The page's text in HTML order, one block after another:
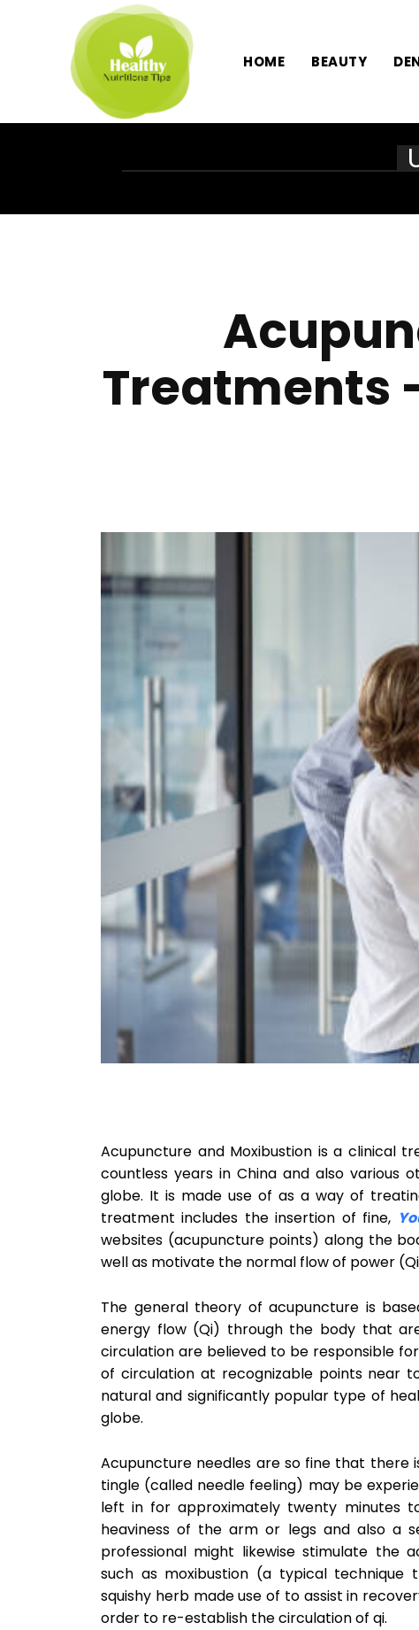
HOME BEAUTY
Treatments
Acupuncture and Moxibustion is a clinical
countless years in China and also various
globe. It is made use of as a way of
treatment includes the insertion of fine,
websites (acupuncture points) along the
well as motivate the normal flow of power
The general theory of acupuncture is
energy flow (Qi) through the body that
circulation are believed to be responsible
of circulation at recognizable points near
natural and significantly popular type of
globe.
Acupuncture needles are so fine that
tingle (called needle feeling) may be
left in for approximately twenty minutes
heaviness of the arm or legs and also a
professional might likewise stimulate the
such as moxibustion (a typical
squishy herb made use of to assist in
order to re-establish the circulation of qi.